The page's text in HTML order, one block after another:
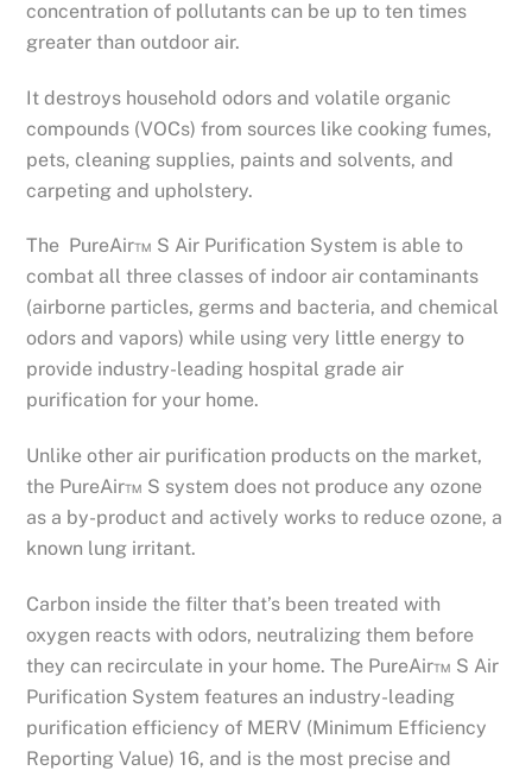
concentration of pollutants can be up to ten times
greater than outdoor air.
It destroys household odors and volatile organic
compounds (VOCs) from sources like cooking fumes,
pets, cleaning supplies, paints and solvents, and
carpeting and upholstery.
The PureAir™ S Air Purification System is able to
combat all three classes of indoor air contaminants
(airborne particles, germs and bacteria, and chemical
odors and vapors) while using very little energy to
provide industry-leading hospital grade air
purification for your home.
Unlike other air purification products on the market,
the PureAir™ S system does not produce any ozone
as a by-product and actively works to reduce ozone, a
known lung irritant.
Carbon inside the filter that’s been treated with
oxygen reacts with odors, neutralizing them before
they can recirculate in your home. The PureAir™ S Air
Purification System features an industry-leading
purification efficiency of MERV (Minimum Efficiency
Reporting Value) 16, and is the most precise and